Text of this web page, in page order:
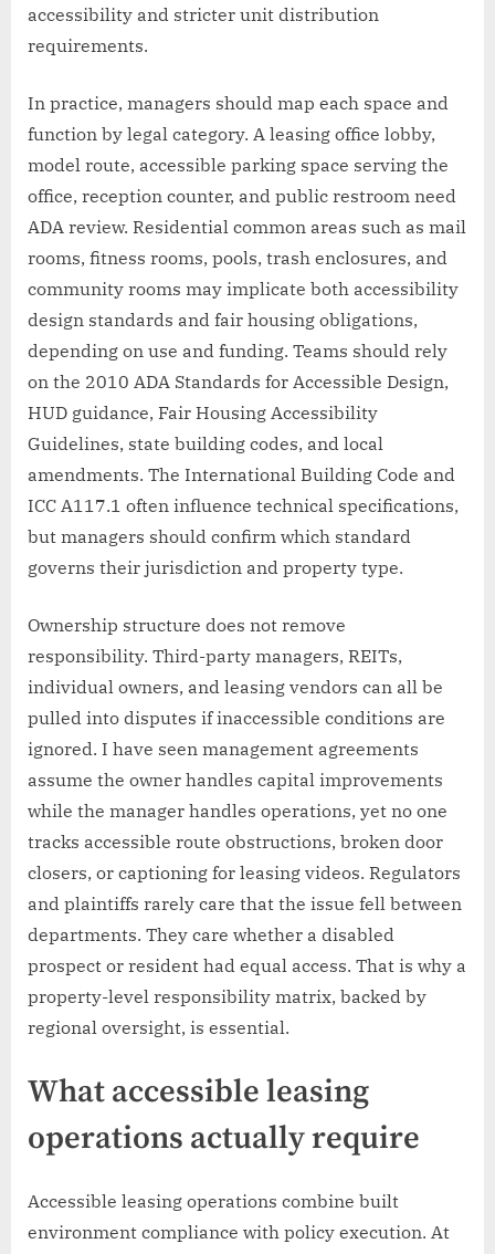
accessibility and stricter unit distribution
requirements.
In practice, managers should map each space and
function by legal category. A leasing office lobby,
model route, accessible parking space serving the
office, reception counter, and public restroom need
ADA review. Residential common areas such as mail
rooms, fitness rooms, pools, trash enclosures, and
community rooms may implicate both accessibility
design standards and fair housing obligations,
depending on use and funding. Teams should rely
on the 2010 ADA Standards for Accessible Design,
HUD guidance, Fair Housing Accessibility
Guidelines, state building codes, and local
amendments. The International Building Code and
ICC A117.1 often influence technical specifications,
but managers should confirm which standard
governs their jurisdiction and property type.
Ownership structure does not remove
responsibility. Third-party managers, REITs,
individual owners, and leasing vendors can all be
pulled into disputes if inaccessible conditions are
ignored. I have seen management agreements
assume the owner handles capital improvements
while the manager handles operations, yet no one
tracks accessible route obstructions, broken door
closers, or captioning for leasing videos. Regulators
and plaintiffs rarely care that the issue fell between
departments. They care whether a disabled
prospect or resident had equal access. That is why a
property-level responsibility matrix, backed by
regional oversight, is essential.
What accessible leasing
operations actually require
Accessible leasing operations combine built
environment compliance with policy execution. At